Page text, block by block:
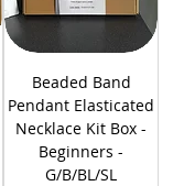
Beaded Band
Pendant Elasticated
Necklace Kit Box -
Beginners -
G/B/BL/SL